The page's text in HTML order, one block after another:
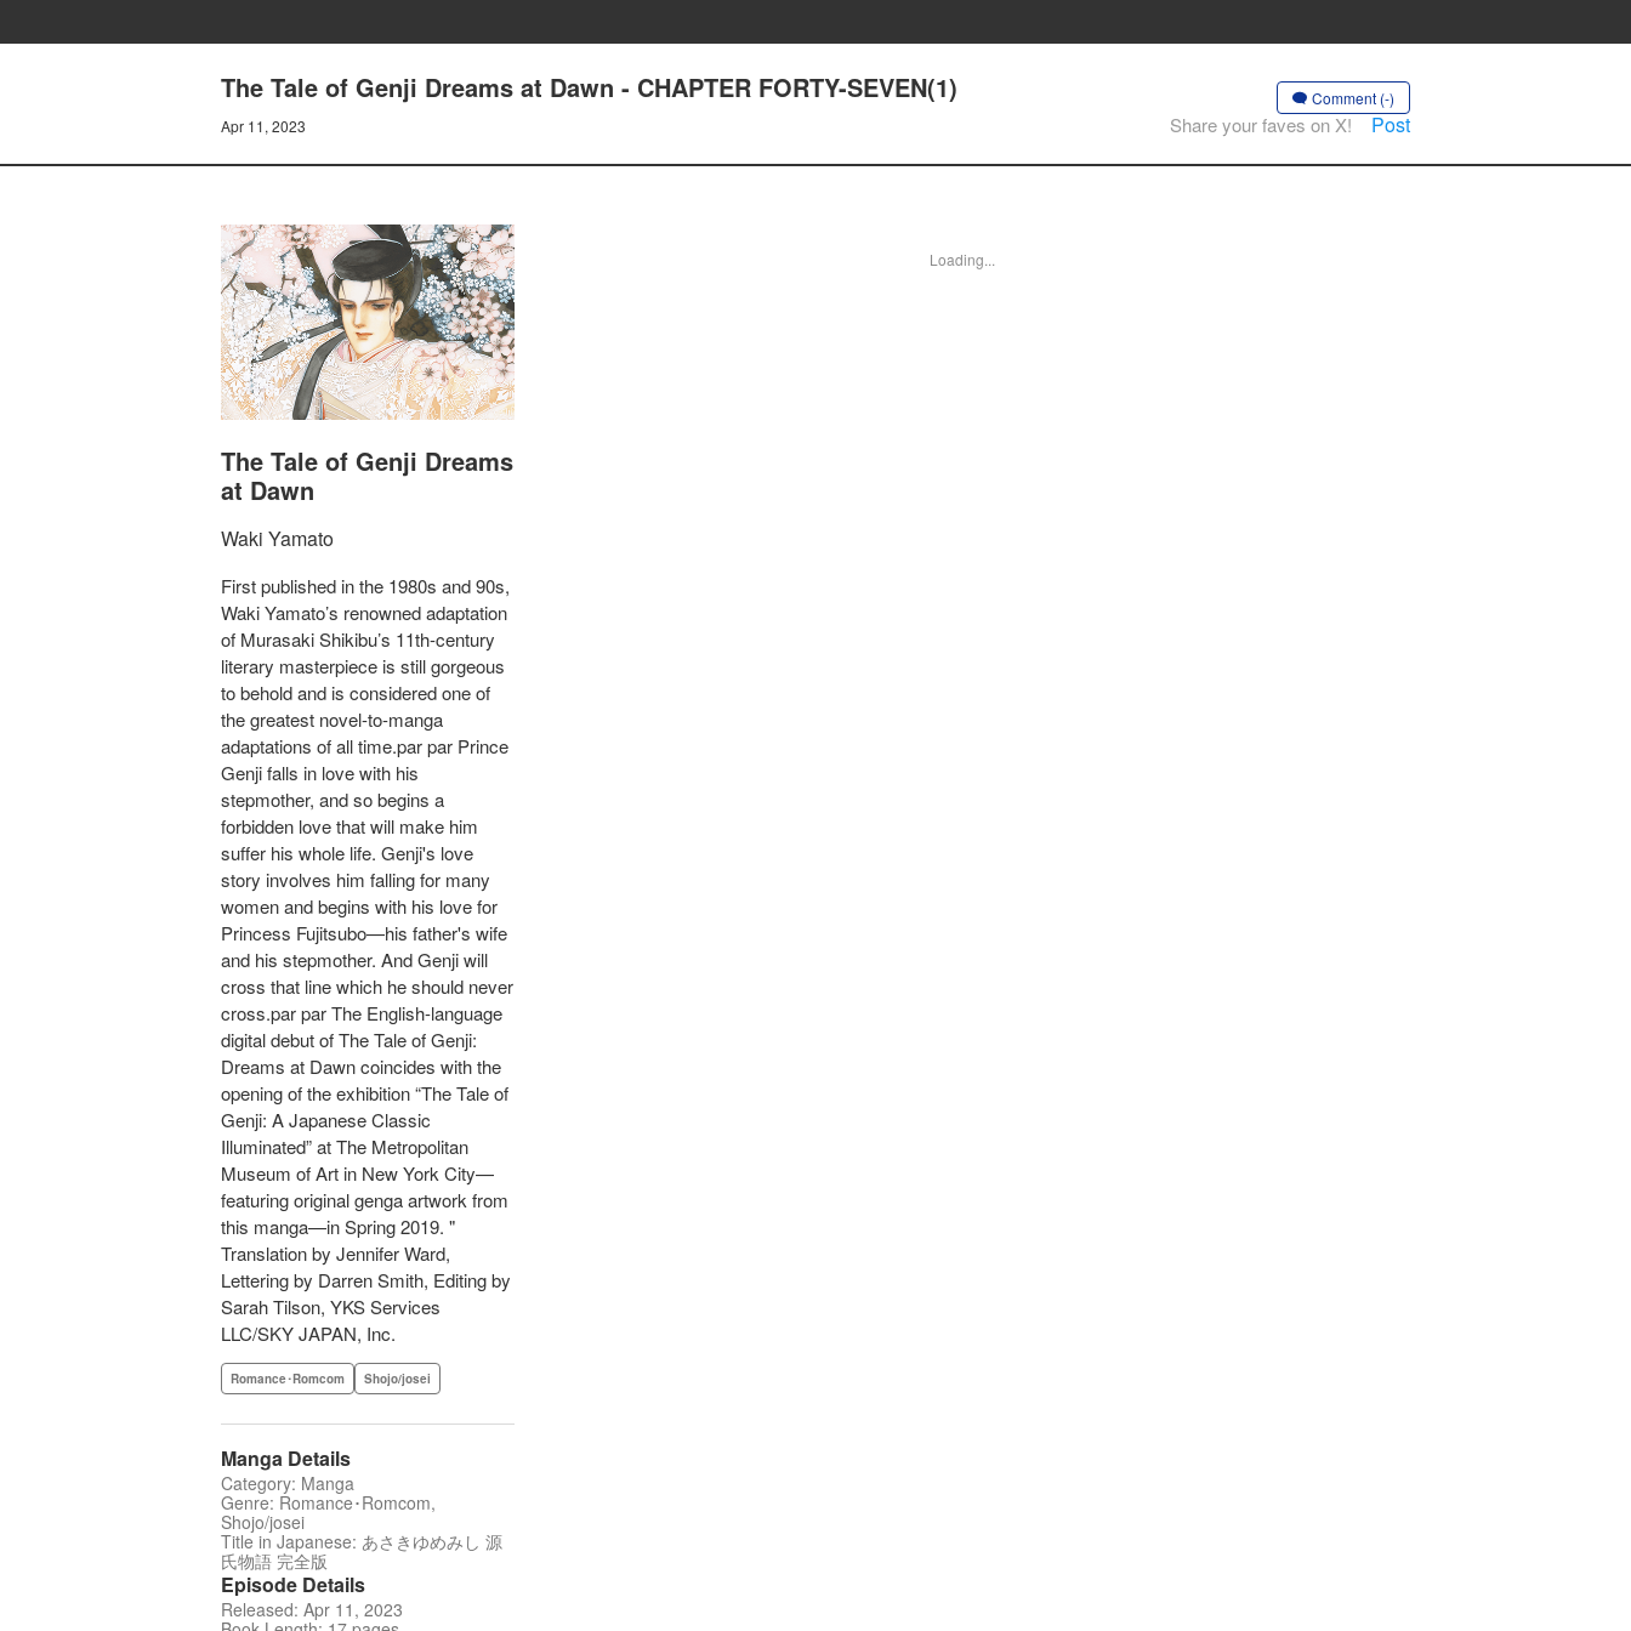
The Tale of Genji Dreams at Dawn - CHAPTER FORTY-SEVEN(1)
Apr 11, 2023
Comment (-)
Share your faves on X! Post
The Tale of Genji Dreams
at Dawn
Waki Yamato
First published in the 1980s and 90s,
Waki Yamato’s renowned adaptation
of Murasaki Shikibu’s 11th-century
literary masterpiece is still gorgeous
to behold and is considered one of
the greatest novel-to-manga
adaptations of all time.par par Prince
Genji falls in love with his
stepmother, and so begins a
forbidden love that will make him
suffer his whole life. Genji's love
story involves him falling for many
women and begins with his love for
Princess Fujitsubo—his father's wife
and his stepmother. And Genji will
cross that line which he should never
cross.par par The English-language
digital debut of The Tale of Genji:
Dreams at Dawn coincides with the
opening of the exhibition “The Tale of
Genji: A Japanese Classic
Illuminated” at The Metropolitan
Museum of Art in New York City—
featuring original genga artwork from
this manga—in Spring 2019. "
Translation by Jennifer Ward,
Lettering by Darren Smith, Editing by
Sarah Tilson, YKS Services
LLC/SKY JAPAN, Inc.
Romance･Romcom Shojo/josei
Manga Details
Category: Manga
Genre: Romance･Romcom,
Shojo/josei
Title in Japanese: あさきゆめみし 源
氏物語 完全版
Episode Details
Released: Apr 11, 2023
Loading...